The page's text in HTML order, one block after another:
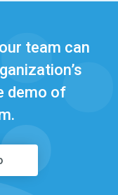
team can
demo of